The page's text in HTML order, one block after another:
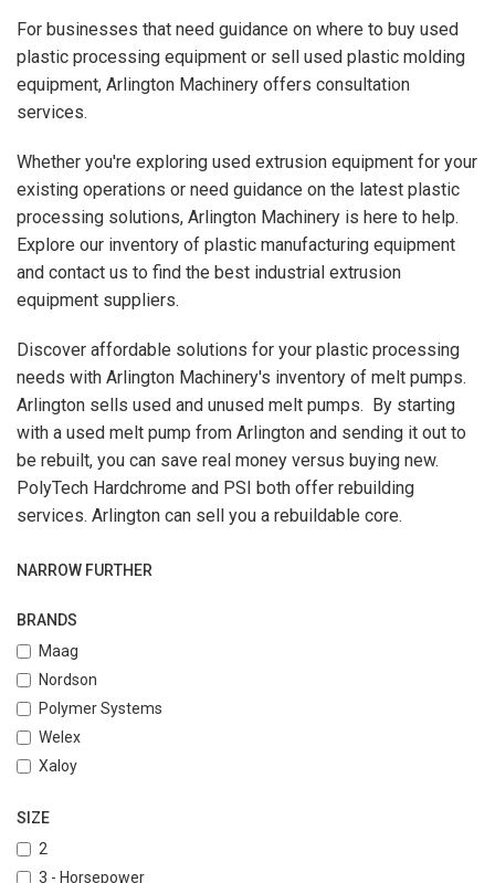
For businesses that need guidance on where to buy used
plastic processing equipment or sell used plastic molding
equipment, Arlington Machinery offers consultation
services.
Whether you're exploring used extrusion equipment for your
existing operations or need guidance on the latest plastic
processing solutions, Arlington Machinery is here to help.
Explore our inventory of plastic manufacturing equipment
and contact us to find the best industrial extrusion
equipment suppliers.
Discover affordable solutions for your plastic processing
needs with Arlington Machinery's inventory of melt pumps.
Arlington sells used and unused melt pumps. By starting
with a used melt pump from Arlington and sending it out to
be rebuilt, you can save real money versus buying new.
PolyTech Hardchrome and PSI both offer rebuilding
services. Arlington can sell you a rebuildable core.
NARROW FURTHER
BRANDS
Maag
Nordson
Polymer Systems
Welex
Xaloy
SIZE
2
3 - Horsepower